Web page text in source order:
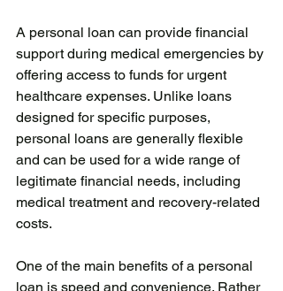
A personal loan can provide financial
support during medical emergencies by
offering access to funds for urgent
healthcare expenses. Unlike loans
designed for specific purposes,
personal loans are generally flexible
and can be used for a wide range of
legitimate financial needs, including
medical treatment and recovery-related
costs.
One of the main benefits of a personal
loan is speed and convenience. Rather